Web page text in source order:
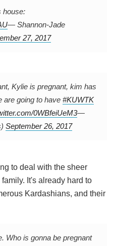
house:
— Shannon-Jade
27, 2017
Kylie is pregnant, kim has
are going to have #KUWTK
0WBfeiUeM3—
September 26, 2017
to deal with the sheer
It's already hard to
Kardashians, and their
Who is gonna be pregnant